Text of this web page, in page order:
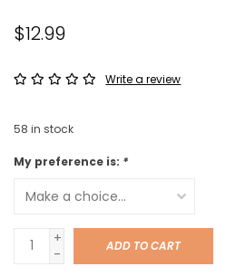
use
swipe
$12.99
Write a review
58in stock
My preference is: *
+
-
ADD TO CART